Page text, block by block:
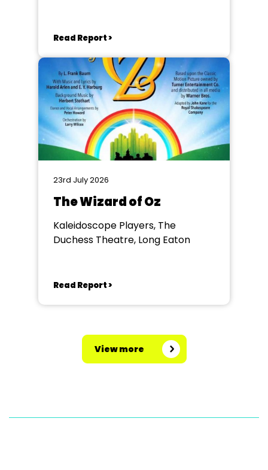
Read Report >
23rd July 2026
The Wizard of Oz
Kaleidoscope Players, The
Duchess Theatre, Long Eaton
Read Report >
View more